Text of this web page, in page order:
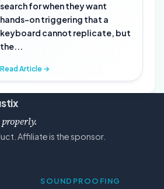
search for when they want
hands-on triggering that a
keyboard cannot replicate, but
the...
Read Article →
Affiliate is the sponsor.
SOUNDPROOFING